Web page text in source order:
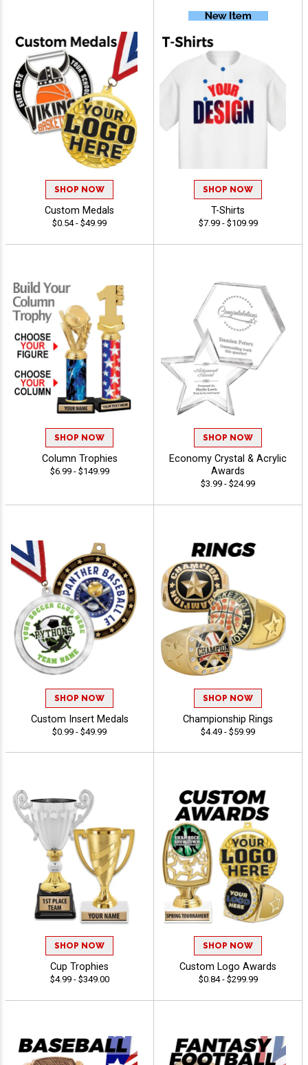
SHOP NOW
Custom Medals
$0.54 - $49.99
SHOP NOW
T-Shirts
$7.99 - $109.99
SHOP NOW
Column Trophies
$6.99 - $149.99
SHOP NOW
Economy Crystal & Acrylic
Awards
$3.99 - $24.99
SHOP NOW
Custom Insert Medals
$0.99 - $49.99
SHOP NOW
Championship Rings
$4.49 - $59.99
SHOP NOW
Cup Trophies
$4.99 - $349.00
SHOP NOW
Custom Logo Awards
$0.84 - $299.99